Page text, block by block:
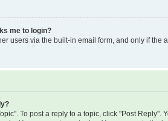
me to login?
users via the built-in email form, and only if
To post a reply to a topic, click "Post